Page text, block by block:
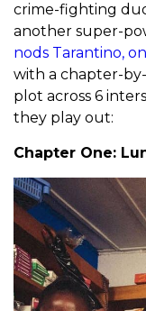
crime-fighting
another super-
nods Tarantino,
with a chapter-
plot across 6
they play out:
Chapter One: